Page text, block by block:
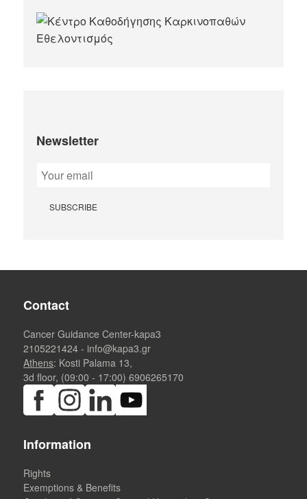
Newsletter
Contact
Cancer Guidance Center-kapa3
2105221424 - info@kapa3.gr
Athens: Kosti Palama 13,
3d floor, (09:00 - 17:00)6906265170
Information
Rights
Exemptions & Benefits